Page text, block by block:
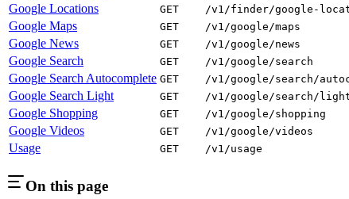
Google Locations
GET /v1/finder/google-
Google Maps
GET /v1/google/maps
Google News
GET /v1/google/news
Google Search
GET /v1/google/search
Google Search Autocomplete GET /v1/google/search/
Google Search Light
GET /v1/google/search/
Google Shopping
GET /v1/google/shopping
Google Videos
GET /v1/google/videos
Usage
GET /v1/usage
On this page